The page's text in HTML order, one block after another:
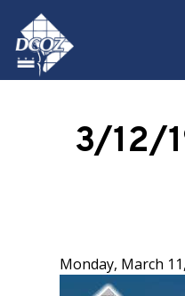
Skip to main content
3/12/
Monday, March